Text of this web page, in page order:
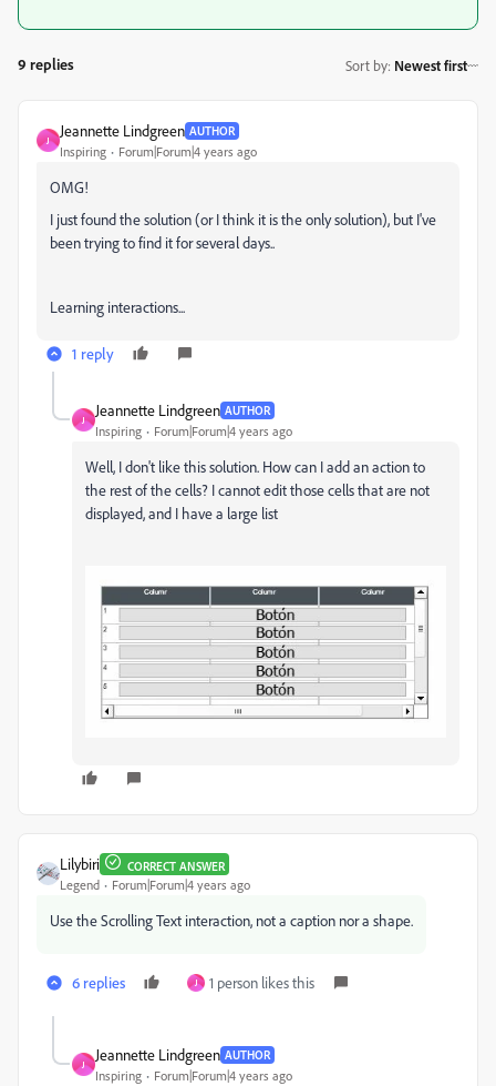
9 replies Sort by: Newest first
J
Jeannette Lindgreen AUTHOR
Inspiring Forum|Forum|4 years ago
OMG!
I just found the solution (or I think it is the only solution), but I've
been trying to find it for several days..
Learning interactions...
1 reply
J
Jeannette Lindgreen AUTHOR
Inspiring Forum|Forum|4 years ago
Well, I don't like this solution. How can I add an action to
the rest of the cells? I cannot edit those cells that are not
displayed, and I have a large list
Lilybiri CORRECT ANSWER
Legend Forum|Forum|4 years ago
Use the Scrolling Text interaction, not a caption nor a shape.
6 replies J 1 person likes this
J
Jeannette Lindgreen AUTHOR
Inspiring Forum|Forum|4 years ago